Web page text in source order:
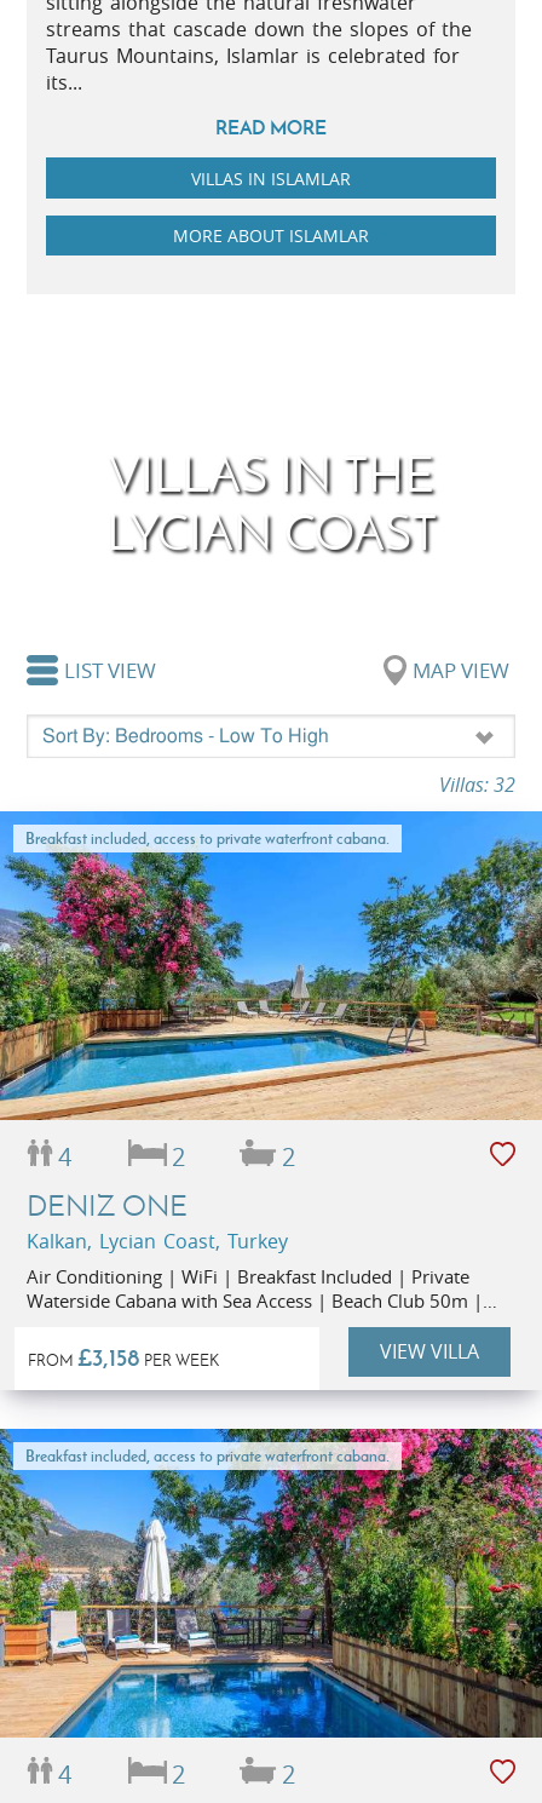
streams that cascade down the slopes of the
Taurus Mountains, Islamlar is celebrated for
its...
READ MORE
VILLAS IN ISLAMLAR
MORE ABOUT ISLAMLAR
VILLAS IN THE
LYCIAN COAST
LIST VIEW MAP VIEW
Villas: 32
Breakfast included, access to private waterfront cabana.
4 2 2
DENIZ ONE
Kalkan, Lycian Coast, Turkey
Air Conditioning | WiFi | Breakfast Included | Private
Waterside Cabana with Sea Access | Beach Club 50m |
Restaurants 1km | Kalkan Old Town 1.3km
FROM £3,158 PER WEEK VIEW VILLA
Breakfast included, access to private waterfront cabana.
4 2 2